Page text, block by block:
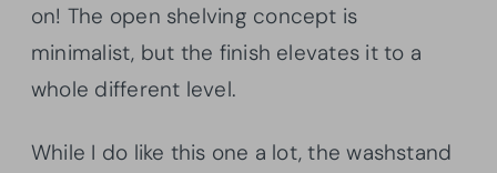
on! The open shelving concept is
minimalist, but the finish elevates it to a
whole different level.
While I do like this one a lot, the washstand